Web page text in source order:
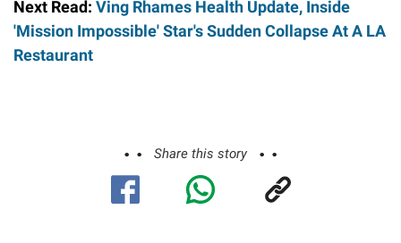
Next Read: Ving Rhames Health Update, Inside
'Mission Impossible' Star's Sudden Collapse At A LA
Restaurant
Share this story